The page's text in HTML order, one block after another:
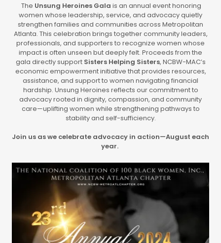
The Unsung Heroines Gala is an annual event honoring
women whose leadership, service, and advocacy quietly
strengthen families and communities across Metropolitan
Atlanta. This celebration brings together community leaders,
professionals, and supporters to recognize women whose
impact is often unseen but deeply felt. Proceeds from the
gala directly support Sisters Helping Sisters, NCBW-MAC’s
economic empowerment initiative that provides resources,
assistance, and support to women navigating financial
hardship. Unsung Heroines reflects our commitment to
advocacy rooted in dignity, compassion, and community
care—uplifting women while strengthening pathways to
stability and self-sufficiency.
Join us as we celebrate advocacy in action—August each
year.